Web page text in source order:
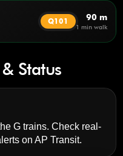
Q101 90 m
1 min walk
Status
G trains. Check real-
onAP Transit.